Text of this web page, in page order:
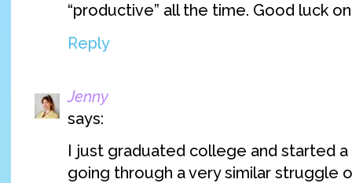
“productive” all the time. Good luck
Reply
Jenny
says:
I just graduated college and started a
going through a very similar struggle